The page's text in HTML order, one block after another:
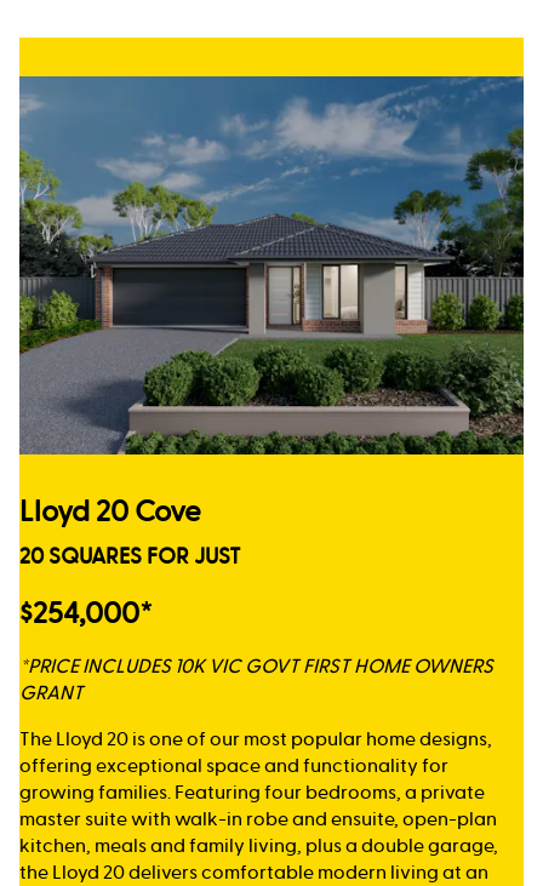
Lloyd 20 Cove
20 SQUARES FOR JUST
$254,000*
*PRICE INCLUDES 10K VIC GOVT FIRST HOME OWNERS
GRANT
The Lloyd 20 is one of our most popular home designs,
offering exceptional space and functionality for
growing families. Featuring four bedrooms, a private
master suite with walk-in robe and ensuite, open-plan
kitchen, meals and family living, plus a double garage,
the Lloyd 20 delivers comfortable modern living at an